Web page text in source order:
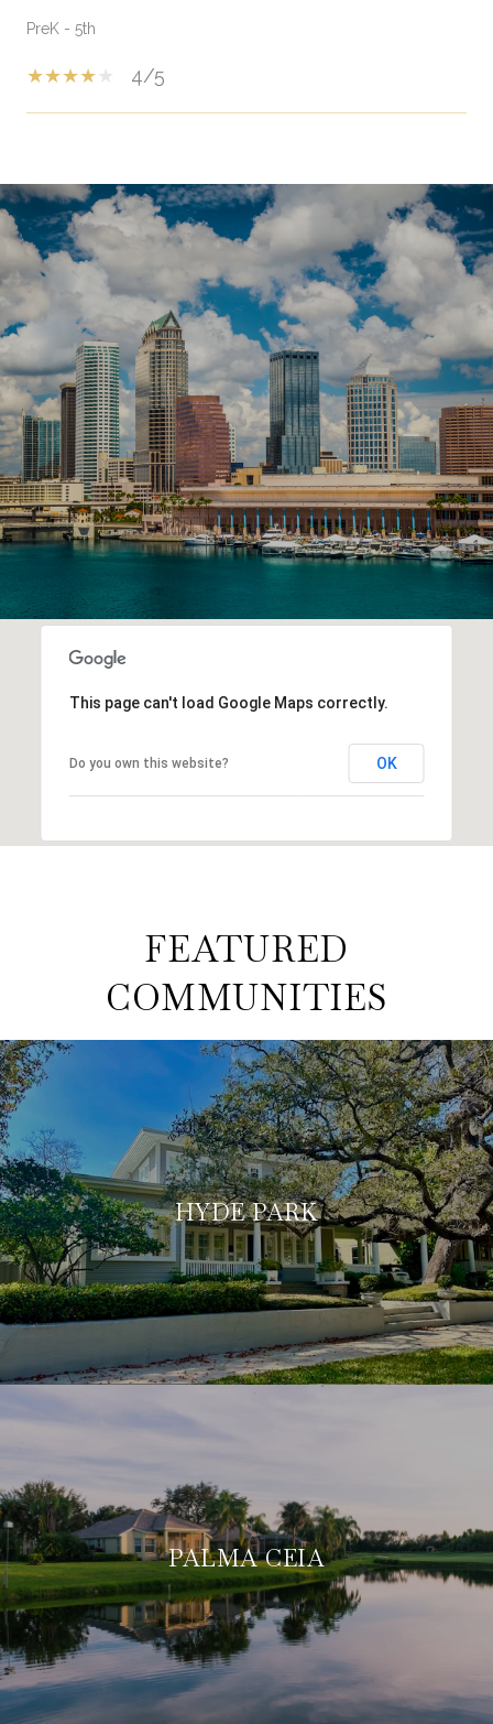
PreK - 5th
4/5
SHOW MORE
This page can't load Google Maps correctly.
Do you own this website? OK
FEATURED
COMMUNITIES
HYDE PARK
PALMA CEIA